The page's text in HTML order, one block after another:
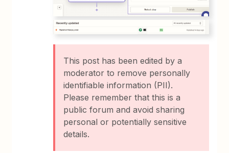
This post has been edited by a
moderator to remove personally
identifiable information (PII).
Please remember that this is a
public forum and avoid sharing
personal or potentially sensitive
details.